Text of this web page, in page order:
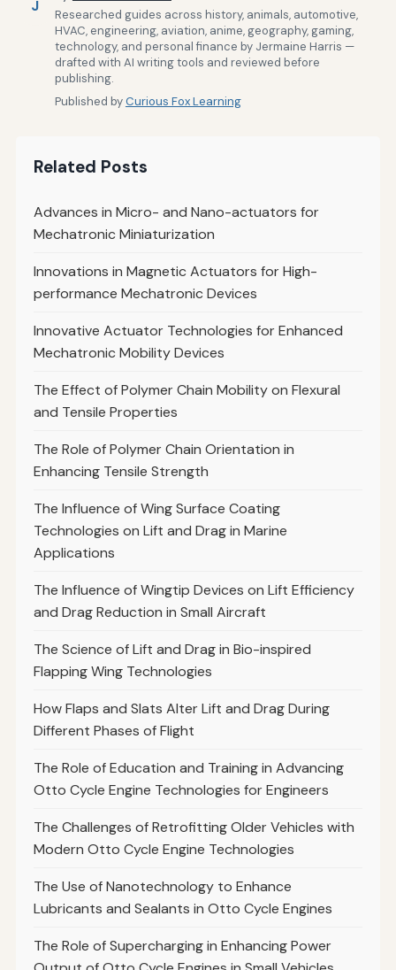
J
Researched guides across history, animals, automotive,
HVAC, engineering, aviation, anime, geography, gaming,
technology, and personal finance by Jermaine Harris —
drafted with AI writing tools and reviewed before
publishing.
Published byCurious Fox Learning
Related Posts
Advances in Micro- and Nano-actuators for
Mechatronic Miniaturization
Innovations in Magnetic Actuators for High-
performance Mechatronic Devices
Innovative Actuator Technologies for Enhanced
Mechatronic Mobility Devices
The Effect of Polymer Chain Mobility on Flexural
and Tensile Properties
The Role of Polymer Chain Orientation in
Enhancing Tensile Strength
The Influence of Wing Surface Coating
Technologies on Lift and Drag in Marine
Applications
The Influence of Wingtip Devices on Lift Efficiency
and Drag Reduction in Small Aircraft
The Science of Lift and Drag in Bio-inspired
Flapping Wing Technologies
How Flaps and Slats Alter Lift and Drag During
Different Phases of Flight
The Role of Education and Training in Advancing
Otto Cycle Engine Technologies for Engineers
The Challenges of Retrofitting Older Vehicles with
Modern Otto Cycle Engine Technologies
The Use of Nanotechnology to Enhance
Lubricants and Sealants in Otto Cycle Engines
The Role of Supercharging in Enhancing Power